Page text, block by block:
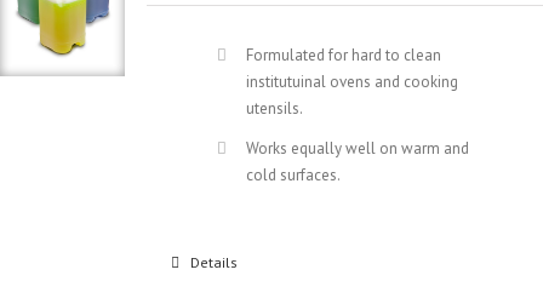
Formulated for hard to clean
institutuinal ovens and cooking
utensils.
Works equally well on warm and
cold surfaces.
Details